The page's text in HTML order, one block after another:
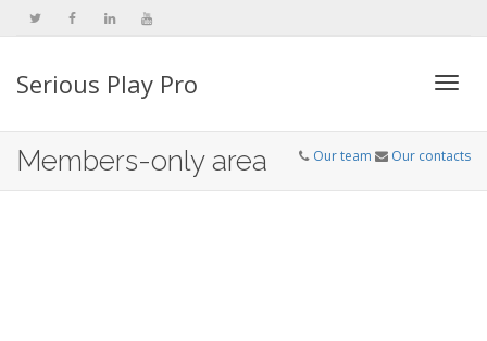
Serious Play Pro
Members-only area Our team Our contacts